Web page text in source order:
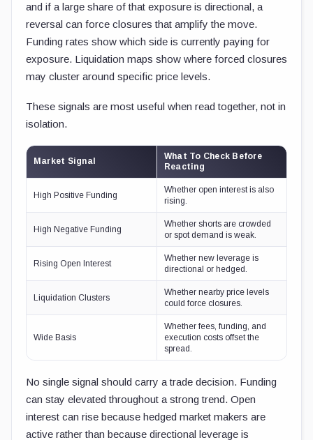
and if a large share of that exposure is directional, a
reversal can force closures that amplify the move.
Funding rates show which side is currently paying for
exposure. Liquidation maps show where forced closures
may cluster around specific price levels.
These signals are most useful when read together, not in
isolation.
Market Signal
What To Check Before
Reacting
High Positive Funding
Whether open interest is also
rising.
High Negative Funding
Whether shorts are crowded
or spot demand is weak.
Rising Open Interest
Whether new leverage is
directional or hedged.
Liquidation Clusters
Whether nearby price levels
could force closures.
Wide Basis
Whether fees, funding, and
execution costs offset the
spread.
No single signal should carry a trade decision. Funding
can stay elevated throughout a strong trend. Open
interest can rise because hedged market makers are
active rather than because directional leverage is